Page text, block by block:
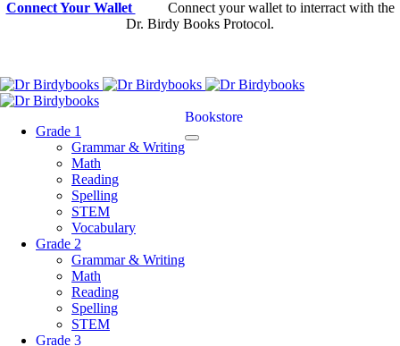
Connect Your Wallet
Connect your wallet to interract with the
Dr. Birdy Books Protocol.
Grade 1
Grammar & Writing
Math
Reading
Spelling
STEM
Vocabulary
Grade 2
Grammar & Writing
Math
Reading
Spelling
STEM
Grade 3
Bookstore